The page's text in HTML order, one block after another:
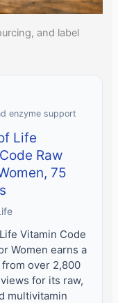
and label
enzyme support
Life
Raw
75
Vitamin Code
Women earns a
over 2,800
for its raw,
multivitamin